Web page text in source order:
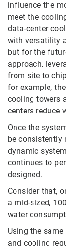
influence the
meet the
data-center
with versatility
but for the
approach,
from site to
for example,
cooling towers
centers reduce
Once the
be consistently
dynamic
continues to
designed.
Consider that,
a mid-sized,
water
Using the
and cooling